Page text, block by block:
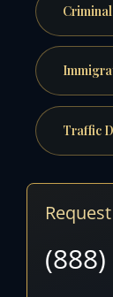
Traffic